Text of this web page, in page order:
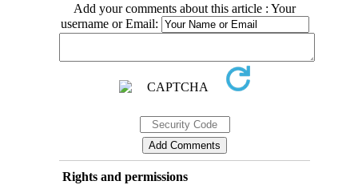
Add your comments about this article : Your
username or Email:
Rights and permissions